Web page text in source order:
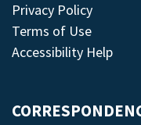
Privacy Policy
Terms of Use
Accessibility Help